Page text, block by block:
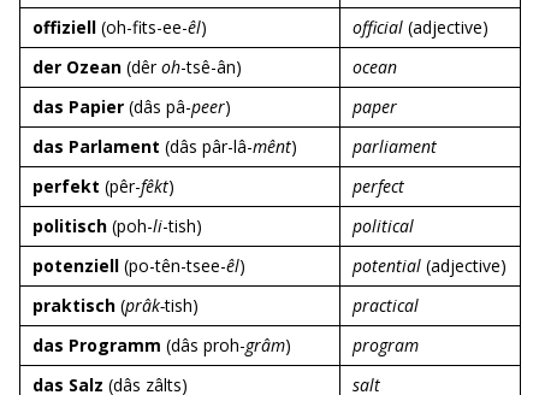
offiziell (oh-fits-ee-êl) official (adjective)
der Ozean (dêroh-tsê-ân)
ocean
das Papier (dâs pâ-peer)
paper
das Parlament (dâs pâr-lâ-mênt)
parliament
perfekt (pêr-fêkt)
perfect
politisch (poh-li-tish)
political
potenziell (po-tên-tsee-êl) potential (adjective)
praktisch (prâk-tish)
practical
das Programm (dâs proh-grâm)
program
das Salz (dâs zâlts)
salt